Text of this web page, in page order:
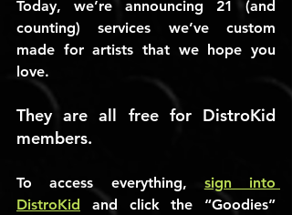
Today, we’re announcing 21 (and
counting) services we’ve custom
made for artists that we hope you
love.
They are all free for DistroKid
members.
To access everything, sign into
DistroKid and click the “Goodies”